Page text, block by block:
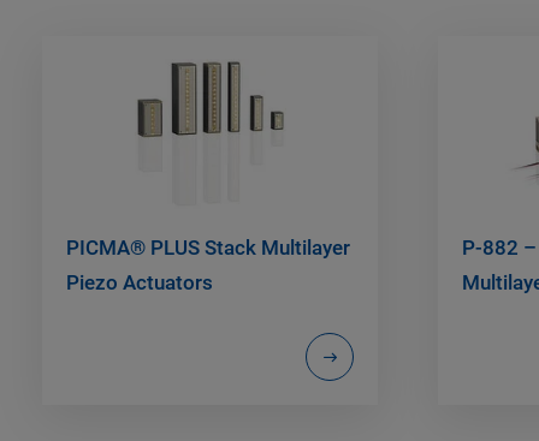
PICMA® PLUS Stack Multilayer
Piezo Actuators
P-882